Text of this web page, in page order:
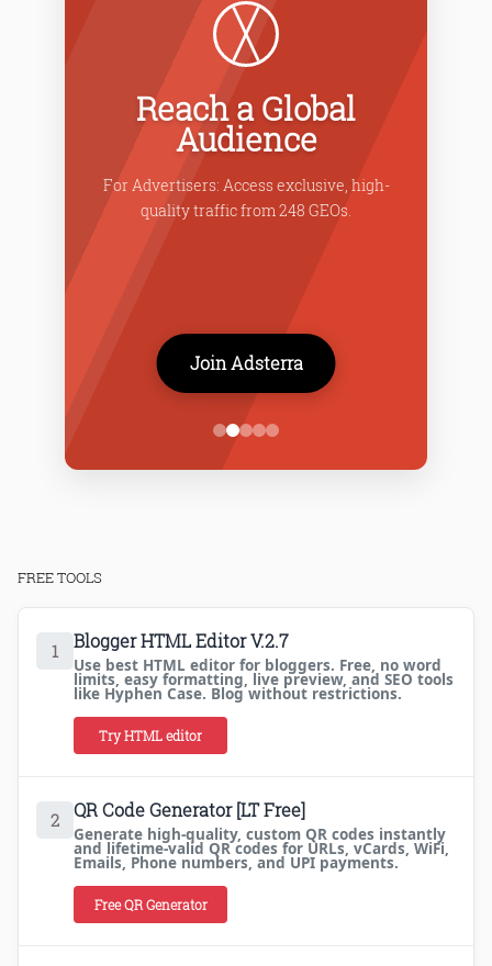
Reach a Global
Audience
For Advertisers: Access exclusive, high-
quality traffic from 248 GEOs.
Join Adsterra
FREE TOOLS
1 Blogger HTML Editor V.2.7
Use best HTML editor for bloggers. Free, no word
limits, easy formatting, live preview, and SEO tools
like Hyphen Case. Blog without restrictions.
Try HTML editor
2 QR Code Generator [LT Free]
Generate high-quality, custom QR codes instantly
and lifetime-valid QR codes for URLs, vCards, WiFi,
Emails, Phone numbers, and UPI payments.
Free QR Generator